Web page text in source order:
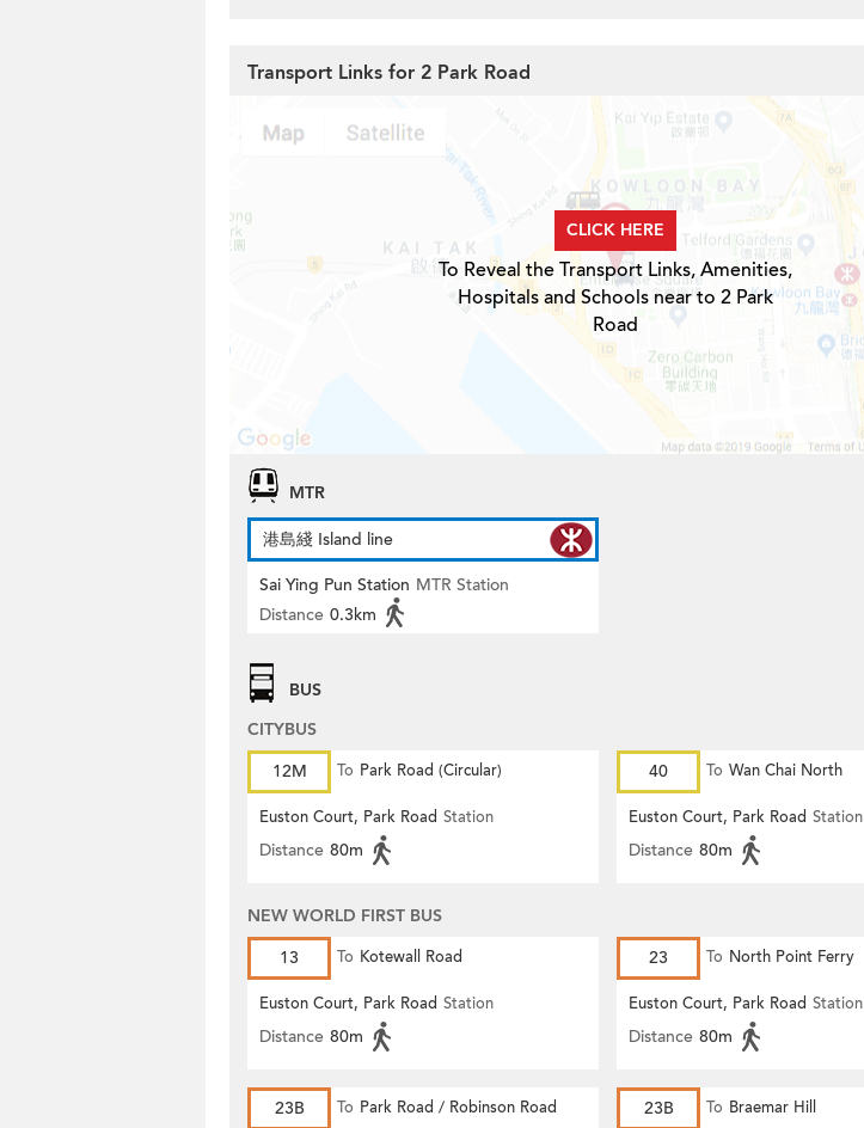
Transport Links for 2 Park Road
CLICK HERE
To Reveal the Transport Links, Amenities,
Hospitals and Schools near to 2 Park
Road
MTR
港島綫 Island line
Sai Ying Pun Station MTR Station
Distance 0.3km
BUS
CITYBUS
12M
To Park Road (Circular)
Euston Court, Park Road Station
Distance 80m
40 To Wan Chai North
Euston Court, Park Road Station
Distance 80m
NEW WORLD FIRST BUS
13
To Kotewall Road
Euston Court, Park Road Station
Distance 80m
23 To North Point Ferry
Euston Court, Park Road Station
Distance 80m
23B To Park Road / Robinson Road 23B To Braemar Hill